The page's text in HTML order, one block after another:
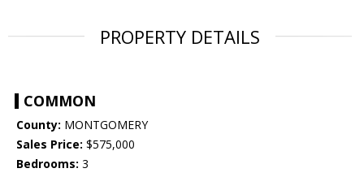
PROPERTY DETAILS
COMMON
County: MONTGOMERY
Sales Price: $575,000
Bedrooms: 3